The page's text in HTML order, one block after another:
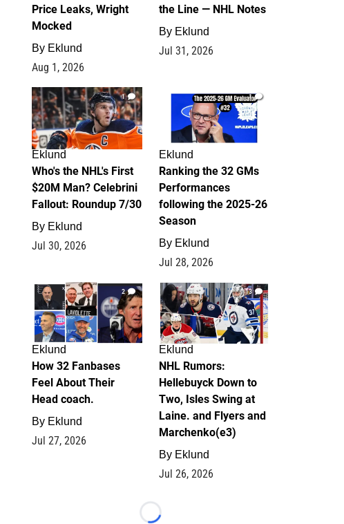
Price Leaks, Wright
Mocked
By Eklund
Aug 1, 2026
the Line — NHL Notes
By Eklund
Jul 31, 2026
1
Eklund
Who's the NHL's First
$20M Man? Celebrini
Fallout: Roundup 7/30
By Eklund
Jul 30, 2026
1
Eklund
Ranking the 32 GMs
Performances
following the 2025-26
Season
By Eklund
Jul 28, 2026
2
Eklund
How 32 Fanbases
Feel About Their
Head coach.
By Eklund
Jul 27, 2026
13
Eklund
NHL Rumors:
Hellebuyck Down to
Two, Isles Swing at
Laine. and Flyers and
Marchenko(e3)
By Eklund
Jul 26, 2026
Loading...